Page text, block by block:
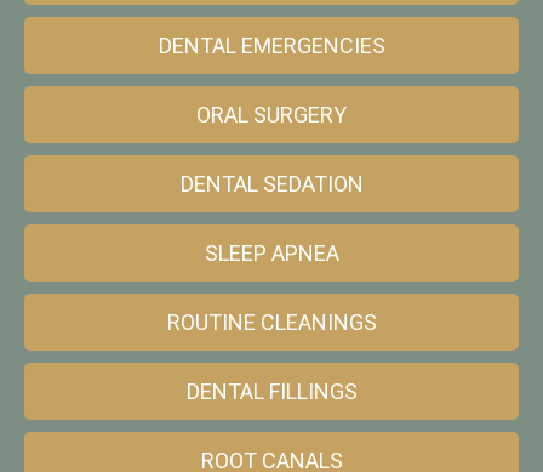
DENTAL EMERGENCIES
ORAL SURGERY
DENTAL SEDATION
SLEEP APNEA
ROUTINE CLEANINGS
DENTAL FILLINGS
ROOT CANALS